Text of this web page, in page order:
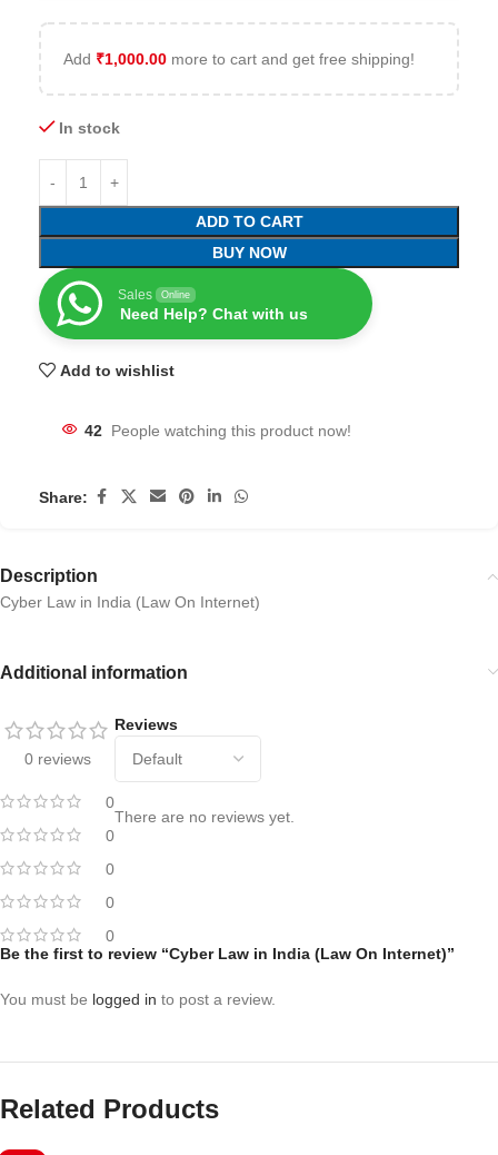
Add ₹1,000.00 more to cart and get free shipping!
In stock
ADD TO CART
BUY NOW
Sales Online
Need Help? Chat with us
Add to wishlist
42 People watching this product now!
Share:
Description
Cyber Law in India (Law On Internet)
Additional information
0 reviews
0
0
0
0
0
Reviews
There are no reviews yet.
Be the first to review “Cyber Law in India (Law On Internet)”
You must be logged in to post a review.
Related Products